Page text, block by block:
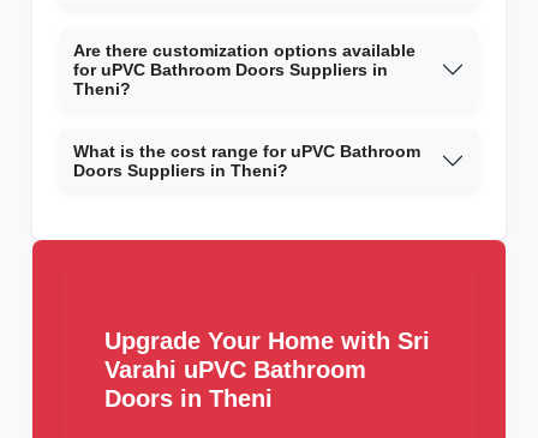
Are there customization options available
for uPVC Bathroom Doors Suppliers in
Theni?
What is the cost range for uPVC Bathroom
Doors Suppliers in Theni?
Upgrade Your Home with Sri
Varahi uPVC Bathroom
Doors in Theni